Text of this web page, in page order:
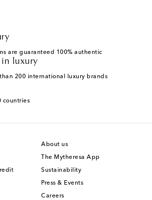
are guaranteed 100% authentic
in luxury
200 international luxury brands
countries
About us
The Mytheresa App
Sustainability
Press & Events
Careers